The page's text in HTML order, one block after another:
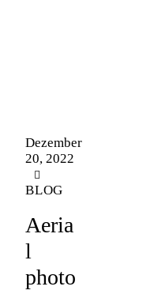
Dezember
20, 2022
BLOG
Aeria
l
photo